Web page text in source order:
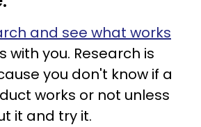
and see what works
with you. Research is
you don't know if a
works or not unless
it and try it.